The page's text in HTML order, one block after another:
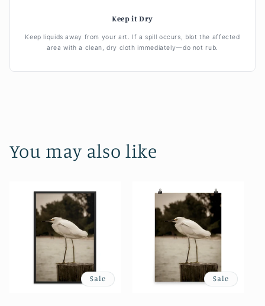
Keep it Dry
Keep liquids away from your art. If a spill occurs, blot the affected
area with a clean, dry cloth immediately—do not rub.
You may also like
Sale Sale